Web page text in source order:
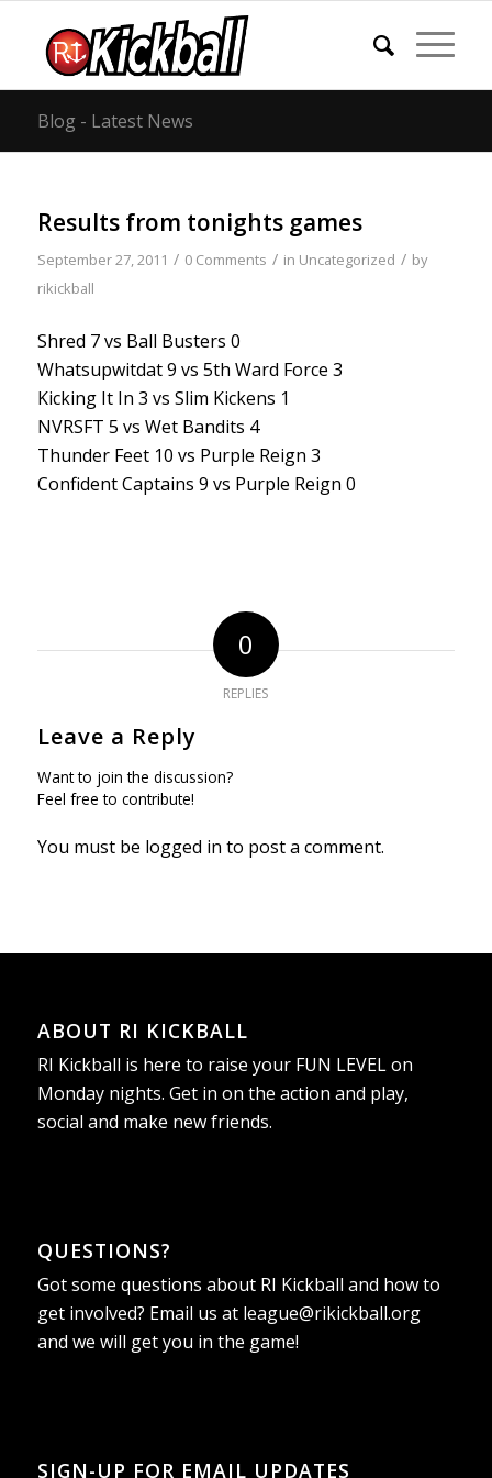
Blog - Latest News
Results from tonights games
September 27, 2011 / 0 Comments / in Uncategorized / by
rikickball
Shred 7 vs Ball Busters 0
Whatsupwitdat 9 vs 5th Ward Force 3
Kicking It In 3 vs Slim Kickens 1
NVRSFT 5 vs Wet Bandits 4
Thunder Feet 10 vs Purple Reign 3
Confident Captains 9 vs Purple Reign 0
0
REPLIES
Leave a Reply
Want to join the discussion?
Feel free to contribute!
You must be logged in to post a comment.
ABOUT RI KICKBALL
RI Kickball is here to raise your FUN LEVEL on
Monday nights. Get in on the action and play,
social and make new friends.
QUESTIONS?
Got some questions about RI Kickball and how to
get involved? Email us at league@rikickball.org
and we will get you in the game!
SIGN-UP FOR EMAIL UPDATES